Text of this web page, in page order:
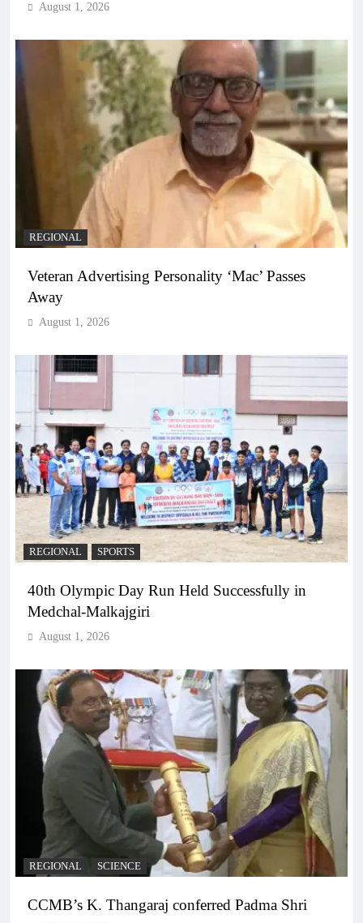
August 1, 2026
REGIONAL
Veteran Advertising Personality ‘Mac’ Passes
Away
August 1, 2026
REGIONAL SPORTS
40th Olympic Day Run Held Successfully in
Medchal-Malkajgiri
August 1, 2026
REGIONAL SCIENCE
CCMB’s K. Thangaraj conferred Padma Shri